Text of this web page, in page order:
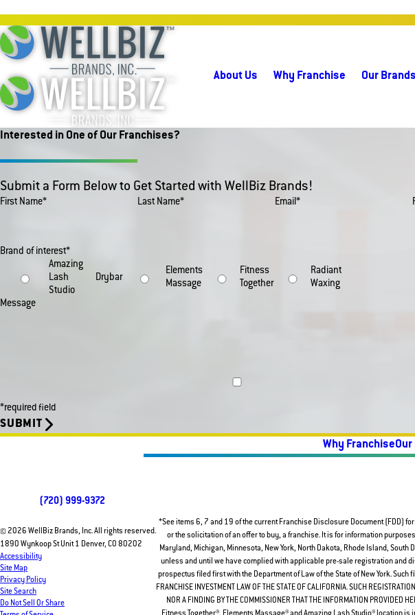
About Us Why Franchise Our Brands
Interested in One of Our Franchises?
Submit a Form Below to Get Started with WellBiz Brands!
First Name* Last Name* Email*
Brand of interest*
Amazing
Lash
Studio
Drybar
Elements
Massage
Fitness
Together
Radiant
Waxing
Message
*required field
SUBMIT
(720) 999-9372
Why Franchise
*See items 6, 7 and 19 of the current Franchise Disclosure Document (FDD)
or the solicitation of an offer to buy, a franchise. It is for information
Maryland, Michigan, Minnesota, New York, North Dakota, Rhode Island,
unless and until we have complied with applicable pre-sale registration and
prospectus filed first with the Department of Law of the State of New York. Such
FRANCHISE INVESTMENT LAW OF THE STATE OF CALIFORNIA. SUCH
NOR A FINDING BY THE COMMISSIONER THAT THE INFORMATION
© 2026 WellBiz Brands, Inc. All rights reserved.
1890 Wynkoop St Unit 1 Denver, CO 80202
Accessibility
Site Map
Privacy Policy
Site Search
Do Not Sell Or Share